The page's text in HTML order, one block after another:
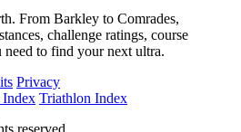
From Barkley to Comrades,
challenge ratings, course
to find your next ultra.
Privacy
Index Triathlon Index
reserved.